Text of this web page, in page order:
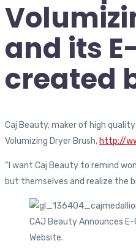
and its
created
Caj Beauty, maker of high
Volumizing Dryer Brush, http://
“I want Caj Beauty to remind
but themselves and realize the
CAJ Beauty Announces
Website.